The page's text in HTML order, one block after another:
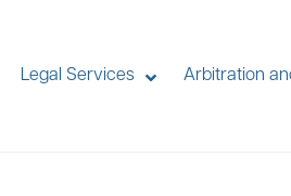
Legal Services Arbitration